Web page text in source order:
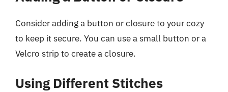
Consider adding a button or closure to your cozy
to keep it secure. You can use a small button or a
Velcro strip to create a closure.
Using Different Stitches